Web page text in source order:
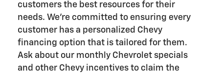
customers the best resources for their
needs. We’re committed to ensuring every
customer has a personalized Chevy
financing option that is tailored for them.
Ask about our monthly Chevrolet specials
and other Chevy incentives to claim the